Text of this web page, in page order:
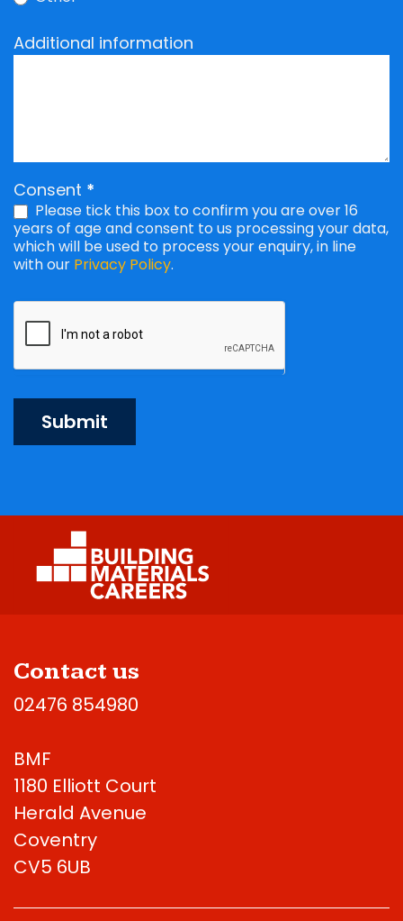
Additional information
Consent *
Please tick this box to confirm you are over 16
years of age and consent to us processing your data,
which will be used to process your enquiry, in line
with our Privacy Policy.
Submit
Contact us
02476 854980
BMF
1180 Elliott Court
Herald Avenue
Coventry
CV5 6UB